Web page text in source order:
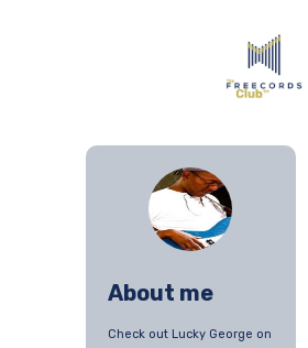
About me
Check out Lucky George on